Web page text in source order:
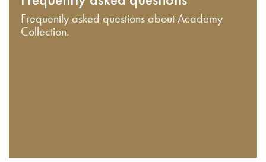
Frequently asked questions about Academy
Collection.